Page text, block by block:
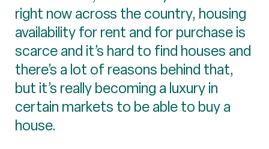
right now across the country, housing
availability for rent and for purchase is
scarce and it’s hard to find houses and
there’s a lot of reasons behind that,
but it’s really becoming a luxury in
certain markets to be able to buy a
house.